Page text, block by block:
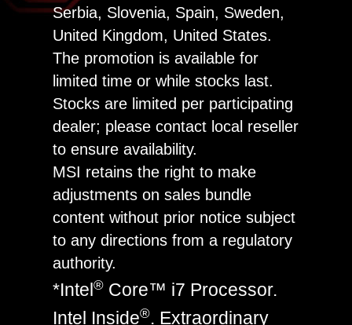
Serbia, Slovenia, Spain, Sweden,
United Kingdom, United States.
The promotion is available for
limited time or while stocks last.
Stocks are limited per participating
dealer; please contact local reseller
to ensure availability.
MSI retains the right to make
adjustments on sales bundle
content without prior notice subject
to any directions from a regulatory
authority.
*Intel® Core™ i7 Processor.
Intel Inside®. Extraordinary